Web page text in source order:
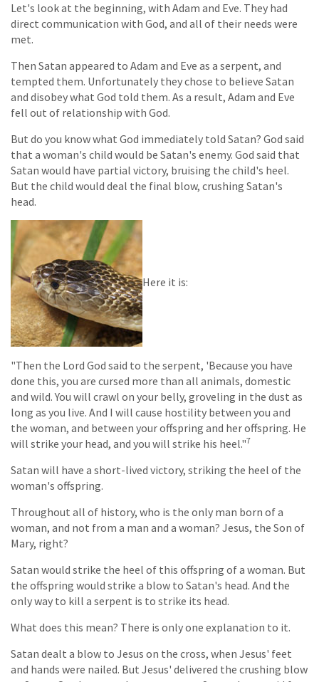
Let's look at the beginning, with Adam and Eve. They had
direct communication with God, and all of their needs were
met.
Then Satan appeared to Adam and Eve as a serpent, and
tempted them. Unfortunately they chose to believe Satan
and disobey what God told them. As a result, Adam and Eve
fell out of relationship with God.
But do you know what God immediately told Satan? God said
that a woman's child would be Satan's enemy. God said that
Satan would have partial victory, bruising the child's heel.
But the child would deal the final blow, crushing Satan's
head.
Here it is:
"Then the Lord God said to the serpent, 'Because you have
done this, you are cursed more than all animals, domestic
and wild. You will crawl on your belly, groveling in the dust as
long as you live. And I will cause hostility between you and
the woman, and between your offspring and her offspring. He
will strike your head, and you will strike his heel."7
Satan will have a short-lived victory, striking the heel of the
woman's offspring.
Throughout all of history, who is the only man born of a
woman, and not from a man and a woman? Jesus, the Son of
Mary, right?
Satan would strike the heel of this offspring of a woman. But
the offspring would strike a blow to Satan's head. And the
only way to kill a serpent is to strike its head.
What does this mean? There is only one explanation to it.
Satan dealt a blow to Jesus on the cross, when Jesus' feet
and hands were nailed. But Jesus' delivered the crushing blow